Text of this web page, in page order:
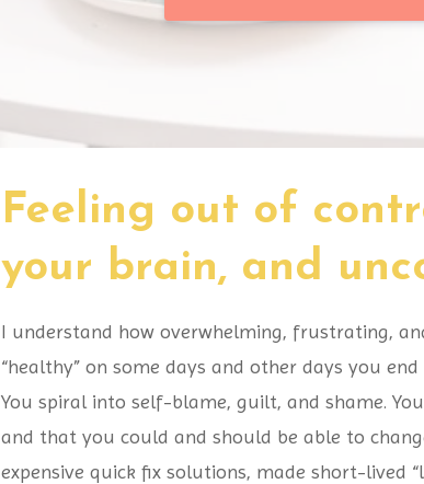
Feeling out of
your brain, and
I understand how overwhelming, frustrating,
“healthy” on some days and other days you
You spiral into self-blame, guilt, and shame.
and that you could and should be able to
expensive quick fix solutions, made short-lived